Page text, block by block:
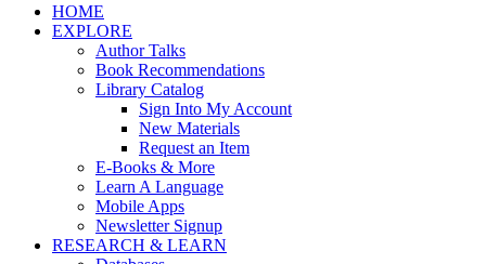
HOME
EXPLORE
Author Talks
Book Recommendations
Library Catalog
Sign Into My Account
New Materials
Request an Item
E-Books & More
Learn A Language
Mobile Apps
Newsletter Signup
RESEARCH & LEARN